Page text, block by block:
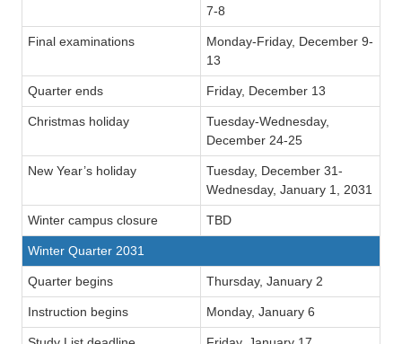
7-8
Final examinations
Monday-Friday, December 9-
13
Quarter ends Friday, December 13
Christmas holiday
Tuesday-Wednesday,
December 24-25
New Year’s holiday
Tuesday, December 31-
Wednesday, January 1, 2031
Winter campus closure TBD
Winter Quarter 2031
Quarter begins Thursday, January 2
Instruction begins Monday, January 6